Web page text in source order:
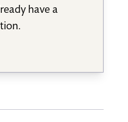
have a